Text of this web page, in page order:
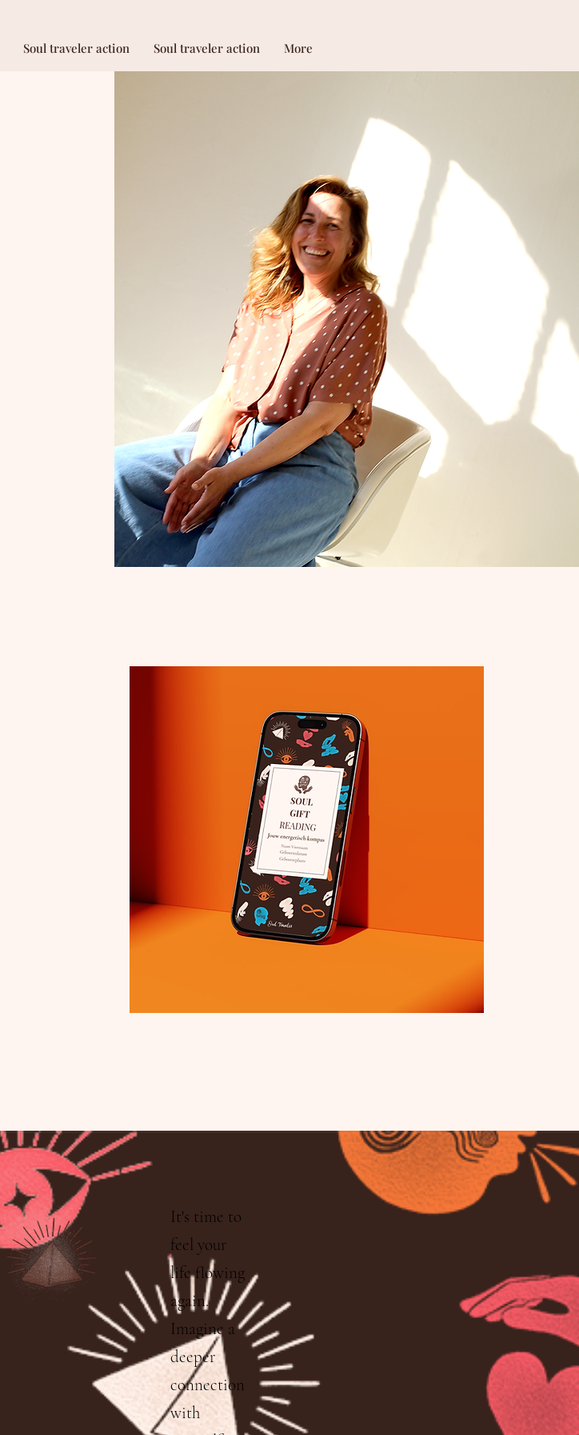
Soul traveler action Soul traveler action More
It's time to
feel your
life flowing
again.
Imagine a
deeper
connection
with